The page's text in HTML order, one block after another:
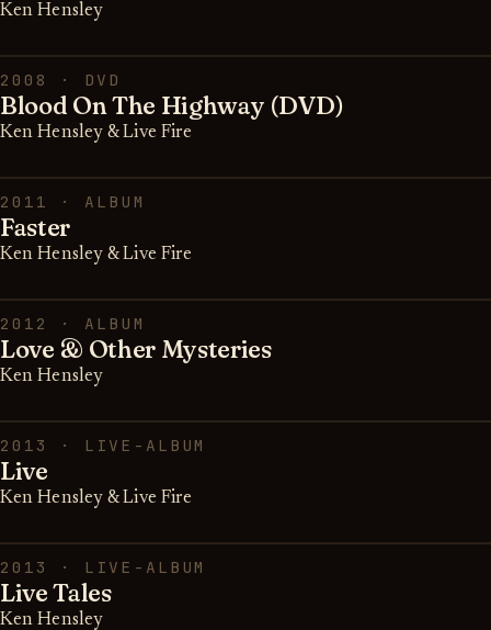
Ken Hensley
2008 · DVD
Blood On The Highway (DVD)
Ken Hensley & Live Fire
2011 · ALBUM
Faster
Ken Hensley & Live Fire
2012 · ALBUM
Love & Other Mysteries
Ken Hensley
2013 · LIVE-ALBUM
Live
Ken Hensley & Live Fire
2013 · LIVE-ALBUM
Live Tales
Ken Hensley